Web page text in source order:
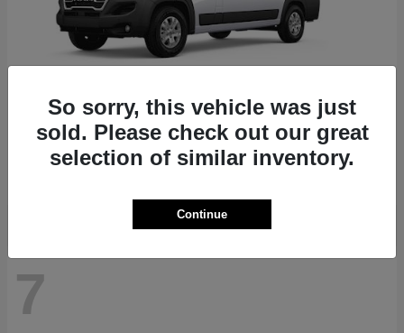
RAM ProMaster 1500
Starting at $41,947
7
So sorry, this vehicle was just
sold. Please check out our great
selection of similar inventory.
Continue